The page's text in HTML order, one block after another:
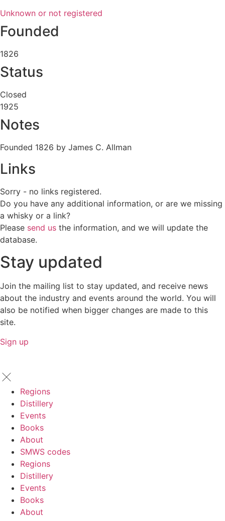
Unknown or not registered
Founded
1826
Status
Closed
1925
Notes
Founded 1826 by James C. Allman
Links
Sorry - no links registered.
Do you have any additional information, or are we missing
a whisky or a link?
Please send us the information, and we will update the
database.
Stay updated
Join the mailing list to stay updated, and receive news
about the industry and events around the world. You will
also be notified when bigger changes are made to this
site.
Sign up
Regions
Distillery
Events
Books
About
SMWS codes
Regions
Distillery
Events
Books
About